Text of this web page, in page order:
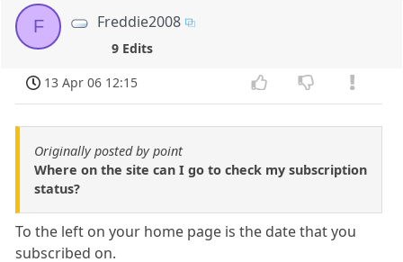
F Freddie2008
9 Edits
13 Apr 06 12:15
Originally posted by point
Where on the site can I go to check my subscription
status?
To the left on your home page is the date that you
subscribed on.